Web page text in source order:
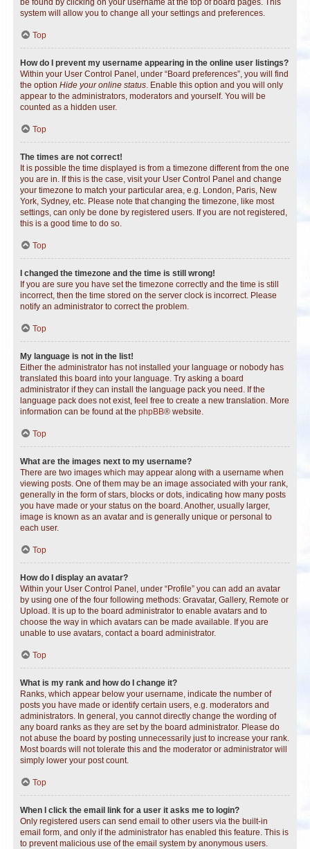
be found by clicking on your username at the top of board pages. This
system will allow you to change all your settings and preferences.
Top
How do I prevent my username appearing in the online user listings?
Within your User Control Panel, under “Board preferences”, you will find
the option Hide your online status. Enable this option and you will only
appear to the administrators, moderators and yourself. You will be
counted as a hidden user.
Top
The times are not correct!
It is possible the time displayed is from a timezone different from the one
you are in. If this is the case, visit your User Control Panel and change
your timezone to match your particular area, e.g. London, Paris, New
York, Sydney, etc. Please note that changing the timezone, like most
settings, can only be done by registered users. If you are not registered,
this is a good time to do so.
Top
I changed the timezone and the time is still wrong!
If you are sure you have set the timezone correctly and the time is still
incorrect, then the time stored on the server clock is incorrect. Please
notify an administrator to correct the problem.
Top
My language is not in the list!
Either the administrator has not installed your language or nobody has
translated this board into your language. Try asking a board
administrator if they can install the language pack you need. If the
language pack does not exist, feel free to create a new translation. More
information can be found at the phpBB® website.
Top
What are the images next to my username?
There are two images which may appear along with a username when
viewing posts. One of them may be an image associated with your rank,
generally in the form of stars, blocks or dots, indicating how many posts
you have made or your status on the board. Another, usually larger,
image is known as an avatar and is generally unique or personal to
each user.
Top
How do I display an avatar?
Within your User Control Panel, under “Profile” you can add an avatar
by using one of the four following methods: Gravatar, Gallery, Remote or
Upload. It is up to the board administrator to enable avatars and to
choose the way in which avatars can be made available. If you are
unable to use avatars, contact a board administrator.
Top
What is my rank and how do I change it?
Ranks, which appear below your username, indicate the number of
posts you have made or identify certain users, e.g. moderators and
administrators. In general, you cannot directly change the wording of
any board ranks as they are set by the board administrator. Please do
not abuse the board by posting unnecessarily just to increase your rank.
Most boards will not tolerate this and the moderator or administrator will
simply lower your post count.
Top
When I click the email link for a user it asks me to login?
Only registered users can send email to other users via the built-in
email form, and only if the administrator has enabled this feature. This is
to prevent malicious use of the email system by anonymous users.